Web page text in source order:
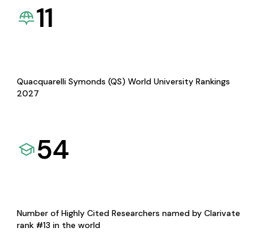
11
Quacquarelli Symonds (QS) World University Rankings
2027
54
Number of Highly Cited Researchers named by Clarivate
rank #13 in the world